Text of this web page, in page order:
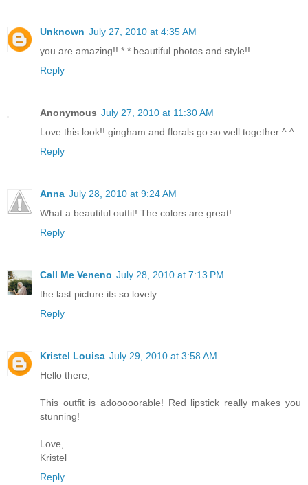
Unknown July 27, 2010 at 4:35 AM
you are amazing!! *.* beautiful photos and style!!
Reply
Anonymous July 27, 2010 at 11:30 AM
Love this look!! gingham and florals go so well together ^.^
Reply
Anna July 28, 2010 at 9:24 AM
What a beautiful outfit! The colors are great!
Reply
Call Me Veneno July 28, 2010 at 7:13 PM
the last picture its so lovely
Reply
Kristel Louisa July 29, 2010 at 3:58 AM
Hello there,
This outfit is adooooorable! Red lipstick really makes you
stunning!
Love,
Kristel
Reply